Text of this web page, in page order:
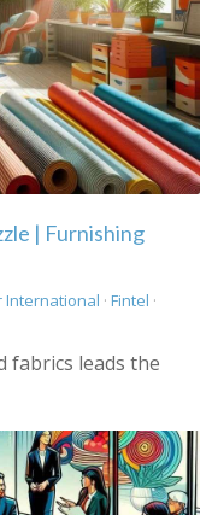
| Furnishing
International · Fintel ·
fabrics leads the